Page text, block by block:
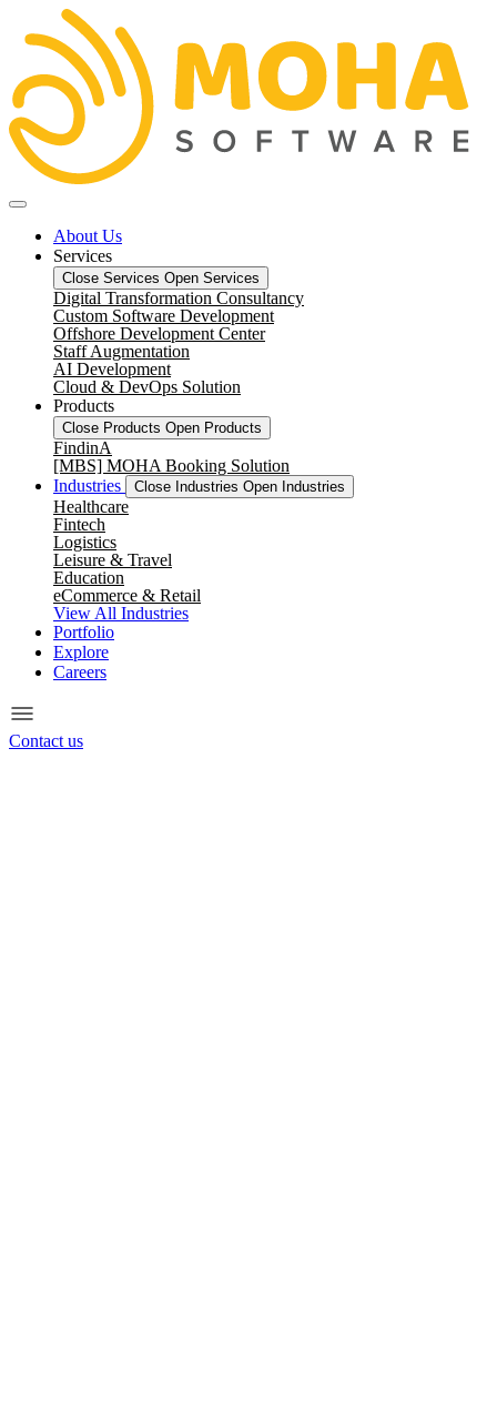
About Us
Services
Close Services Open Services
Digital Transformation Consultancy
Custom Software Development
Offshore Development Center
Staff Augmentation
AI Development
Cloud & DevOps Solution
Products
Close Products Open Products
FindinA
[MBS] MOHA Booking Solution
Industries
Close Industries Open Industries
Healthcare
Fintech
Logistics
Leisure & Travel
Education
eCommerce & Retail
View All Industries
Portfolio
Explore
Careers
Contact us